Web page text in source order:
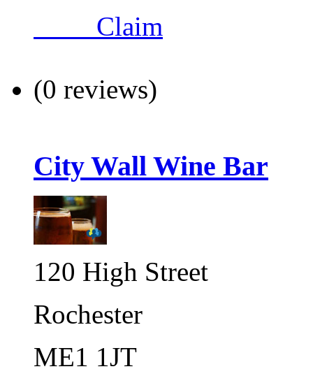
Claim
(0 reviews)
City Wall Wine Bar
120 High Street
Rochester
ME1 1JT